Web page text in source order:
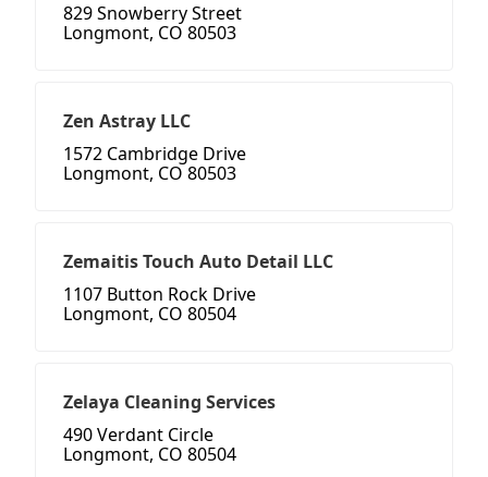
829 Snowberry Street
Longmont, CO 80503
Zen Astray LLC
1572 Cambridge Drive
Longmont, CO 80503
Zemaitis Touch Auto Detail LLC
1107 Button Rock Drive
Longmont, CO 80504
Zelaya Cleaning Services
490 Verdant Circle
Longmont, CO 80504